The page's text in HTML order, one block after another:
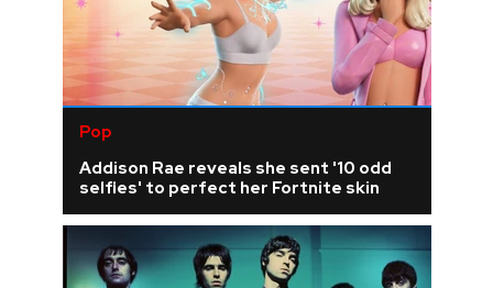
Pop
Addison Rae reveals she sent '10 odd
selfies' to perfect her Fortnite skin